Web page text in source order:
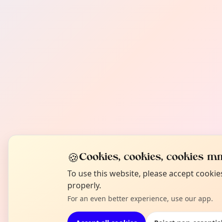
🍪Cookies, cookies, cookies
To use this website, please accept
properly.
For an even better experience, use our app.